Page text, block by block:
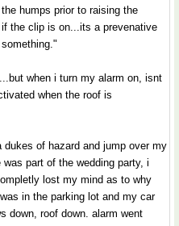
humps prior to raising the
the clip is on...its a prevenative
when i turn my alarm on, isnt
when the roof is
dukes of hazard and jump over my
part of the wedding party, i
lost my mind as to why
in the parking lot and my car
down, roof down. alarm went